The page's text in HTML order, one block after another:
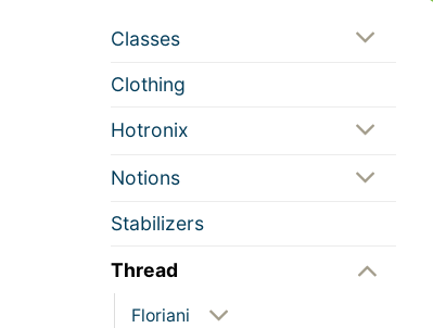
Classes
Clothing
Hotronix
Notions
Stabilizers
Thread
Floriani